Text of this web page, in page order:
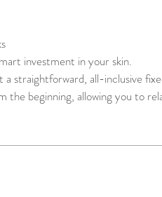
investment in your skin.
straightforward, all-inclusive
the beginning, allowing you to